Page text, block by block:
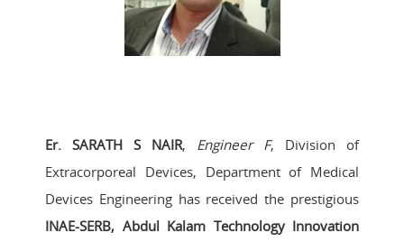
Er. SARATH S NAIR, Engineer F, Division of
Extracorporeal Devices, Department of Medical
Devices Engineering has received the prestigious
INAE-SERB, Abdul Kalam Technology Innovation